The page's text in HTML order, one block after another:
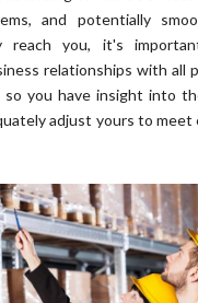
and potentially
reach you, it's
relationships with all
so you have insight into
adjust yours to meet